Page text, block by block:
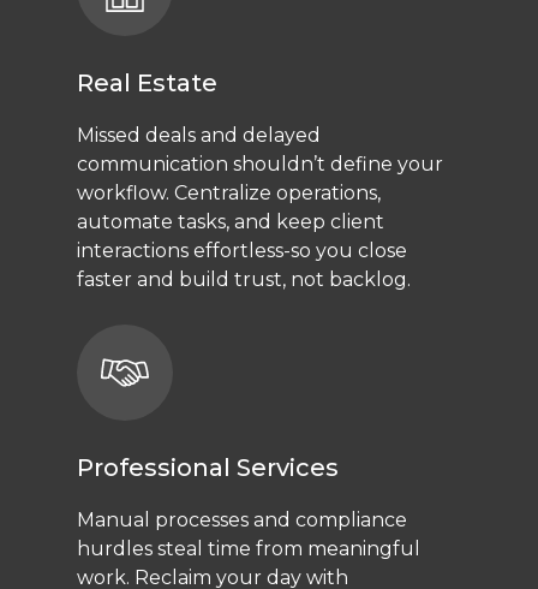
Real Estate
Missed deals and delayed
communication shouldn’t define your
workflow. Centralize operations,
automate tasks, and keep client
interactions effortless-so you close
faster and build trust, not backlog.
Professional Services
Manual processes and compliance
hurdles steal time from meaningful
work. Reclaim your day with